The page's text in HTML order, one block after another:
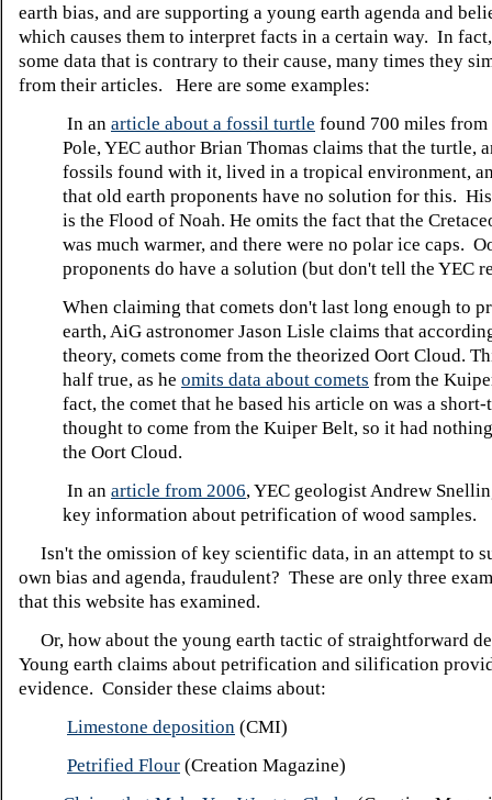
earth bias, and are supporting a young earth agenda and
which causes them to interpret facts in a certain way. In
some data that is contrary to their cause, many times they
from their articles. Here are some examples:
In an article about a fossil turtle found 700 miles from
Pole, YEC author Brian Thomas claims that the turtle,
fossils found with it, lived in a tropical environment,
that old earth proponents have no solution for this.
is the Flood of Noah. He omits the fact that the
was much warmer, and there were no polar ice caps.
proponents do have a solution (but don't tell the YEC
When claiming that comets don't last long enough to
earth, AiG astronomer Jason Lisle claims that
theory, comets come from the theorized Oort Cloud.
half true, as he omits data about comets from the
fact, the comet that he based his article on was a short-
thought to come from the Kuiper Belt, so it had
the Oort Cloud.
In an article from 2006, YEC geologist Andrew
key information about petrification of wood samples.
Isn't the omission of key scientific data, in an attempt to
own bias and agenda, fraudulent? These are only three
that this website has examined.
Or, how about the young earth tactic of straightforward
Young earth claims about petrification and silification
evidence. Consider these claims about:
Limestone deposition (CMI)
Petrified Flour (Creation Magazine)